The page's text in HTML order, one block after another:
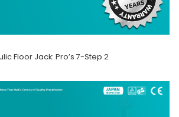
Floor Jack: Pro’s 7-Step 2